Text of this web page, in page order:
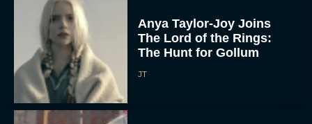
Anya Taylor-Joy Joins
The Lord of the Rings:
The Hunt for Gollum
JT